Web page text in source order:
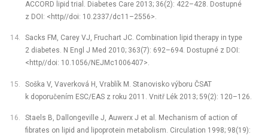
ACCORD lipid trial. Diabetes Care 2013; 36(2): 422–428. Dostupné
z DOI: <http//doi: 10.2337/dc11–2556>.
Sacks FM, Carey VJ, Fruchart JC. Combination lipid therapy in type
2 diabetes. N Engl J Med 2010; 363(7): 692–694. Dostupné z DOI:
<http//doi: 10.1056/NEJMc1006407>.
Soška V, Vaverková H, Vrablík M. Stanovisko výboru ČSAT
k doporučením ESC/EAS z roku 2011. Vnitř Lék 2013; 59(2): 120–126.
Staels B, Dallongeville J, Auwerx J et al. Mechanism of action of
fibrates on lipid and lipoprotein metabolism. Circulation 1998; 98(19):